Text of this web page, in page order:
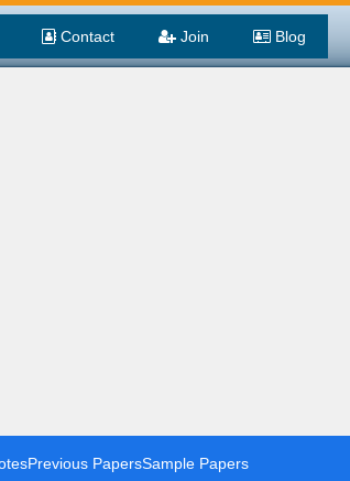
Contact Join Blog
Previous PapersSample Papers